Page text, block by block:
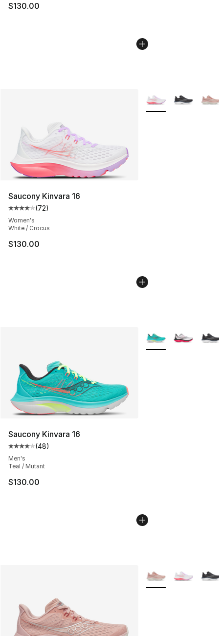
$130.00
Saucony Kinvara 16
Average customer rating - [4 out of 5 stars], 72
(72)
Women's
White / Crocus
$130.00
More Colors
Saucony Kinvara 16
Average customer rating - [4 out of 5 stars], 48
(48)
Men's
Teal / Mutant
$130.00
More Colors
More Colors